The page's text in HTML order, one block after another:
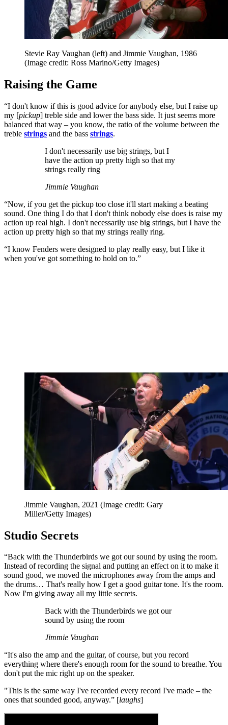
Stevie Ray Vaughan (left) and Jimmie Vaughan, 1986
(Image credit: Ross Marino/Getty Images)
Raising the Game
“I don't know if this is good advice for anybody else, but I raise up
my [pickup] treble side and lower the bass side. It just seems more
balanced that way – you know, the ratio of the volume between the
treble strings and the bass strings.
I don't necessarily use big strings, but I
have the action up pretty high so that my
strings really ring
Jimmie Vaughan
“Now, if you get the pickup too close it'll start making a beating
sound. One thing I do that I don't think nobody else does is raise my
action up real high. I don't necessarily use big strings, but I have the
action up pretty high so that my strings really ring.
“I know Fenders were designed to play really easy, but I like it
when you've got something to hold on to.”
Jimmie Vaughan, 2021 (Image credit: Gary
Miller/Getty Images)
Studio Secrets
“Back with the Thunderbirds we got our sound by using the room.
Instead of recording the signal and putting an effect on it to make it
sound good, we moved the microphones away from the amps and
the drums… That's really how I get a good guitar tone. It's the room.
Now I'm giving away all my little secrets.
Back with the Thunderbirds we got our
sound by using the room
Jimmie Vaughan
“It's also the amp and the guitar, of course, but you record
everything where there's enough room for the sound to breathe. You
don't put the mic right up on the speaker.
"This is the same way I've recorded every record I've made – the
ones that sounded good, anyway.” [laughs]